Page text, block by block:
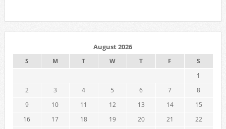
August 2026
S M T W T F
S
1
2
3 4 5 6 7
8
9
10 11 12 13 14
15
16
17 18 19 20 21
22